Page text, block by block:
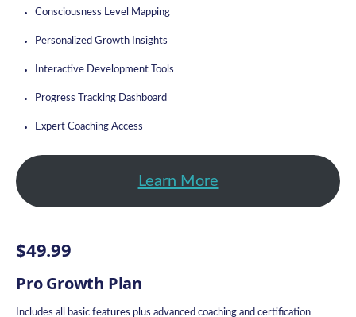
Consciousness Level Mapping
Personalized Growth Insights
Interactive Development Tools
Progress Tracking Dashboard
Expert Coaching Access
Learn More
$49.99
Pro Growth Plan
Includes all basic features plus advanced coaching and certification